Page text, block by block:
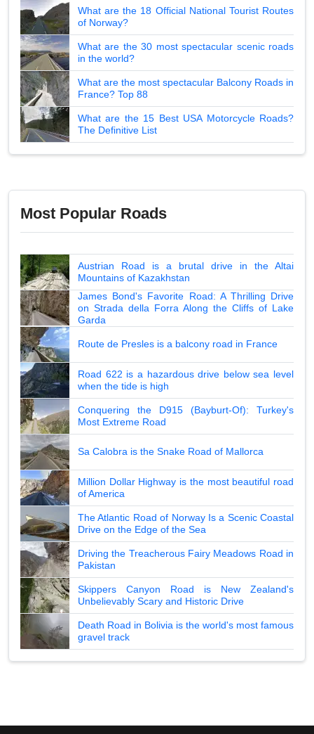
What are the 18 Official National Tourist Routes
of Norway?
What are the 30 most spectacular scenic roads
in the world?
What are the most spectacular Balcony Roads in
France? Top 88
What are the 15 Best USA Motorcycle Roads?
The Definitive List
Most Popular Roads
Austrian Road is a brutal drive in the Altai
Mountains of Kazakhstan
James Bond's Favorite Road: A Thrilling Drive
on Strada della Forra Along the Cliffs of Lake
Garda
Route de Presles is a balcony road in France
Road 622 is a hazardous drive below sea level
when the tide is high
Conquering the D915 (Bayburt-Of): Turkey's
Most Extreme Road
Sa Calobra is the Snake Road of Mallorca
Million Dollar Highway is the most beautiful road
of America
The Atlantic Road of Norway Is a Scenic Coastal
Drive on the Edge of the Sea
Driving the Treacherous Fairy Meadows Road in
Pakistan
Skippers Canyon Road is New Zealand's
Unbelievably Scary and Historic Drive
Death Road in Bolivia is the world's most famous
gravel track